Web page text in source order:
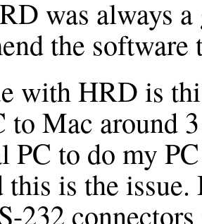
was always
the software
with HRD is
to Mac around
PC to do my
this is the
232